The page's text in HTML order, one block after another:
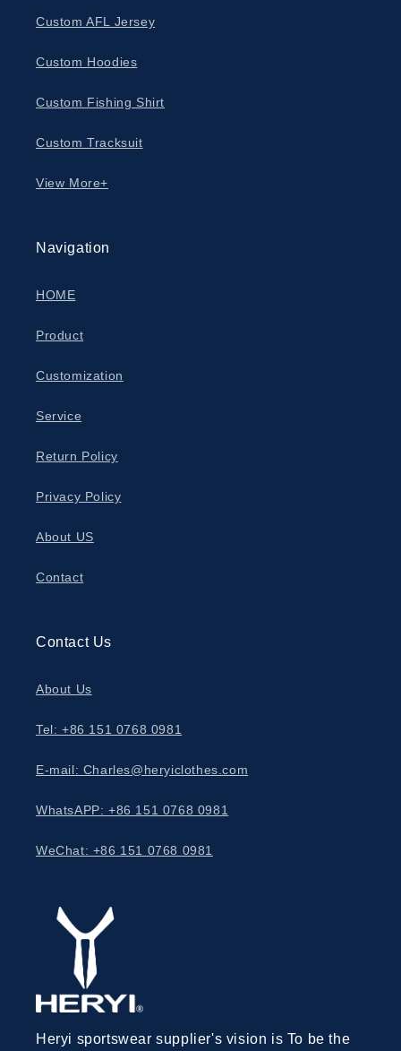
Custom AFL Jersey
Custom Hoodies
Custom Fishing Shirt
Custom Tracksuit
View More+
Navigation
HOME
Product
Customization
Service
Return Policy
Privacy Policy
About US
Contact
Contact Us
About Us
Tel: +86 151 0768 0981
E-mail: Charles@heryiclothes.com
WhatsAPP: +86 151 0768 0981
WeChat: +86 151 0768 0981
Heryi sportswear supplier's vision is To be the